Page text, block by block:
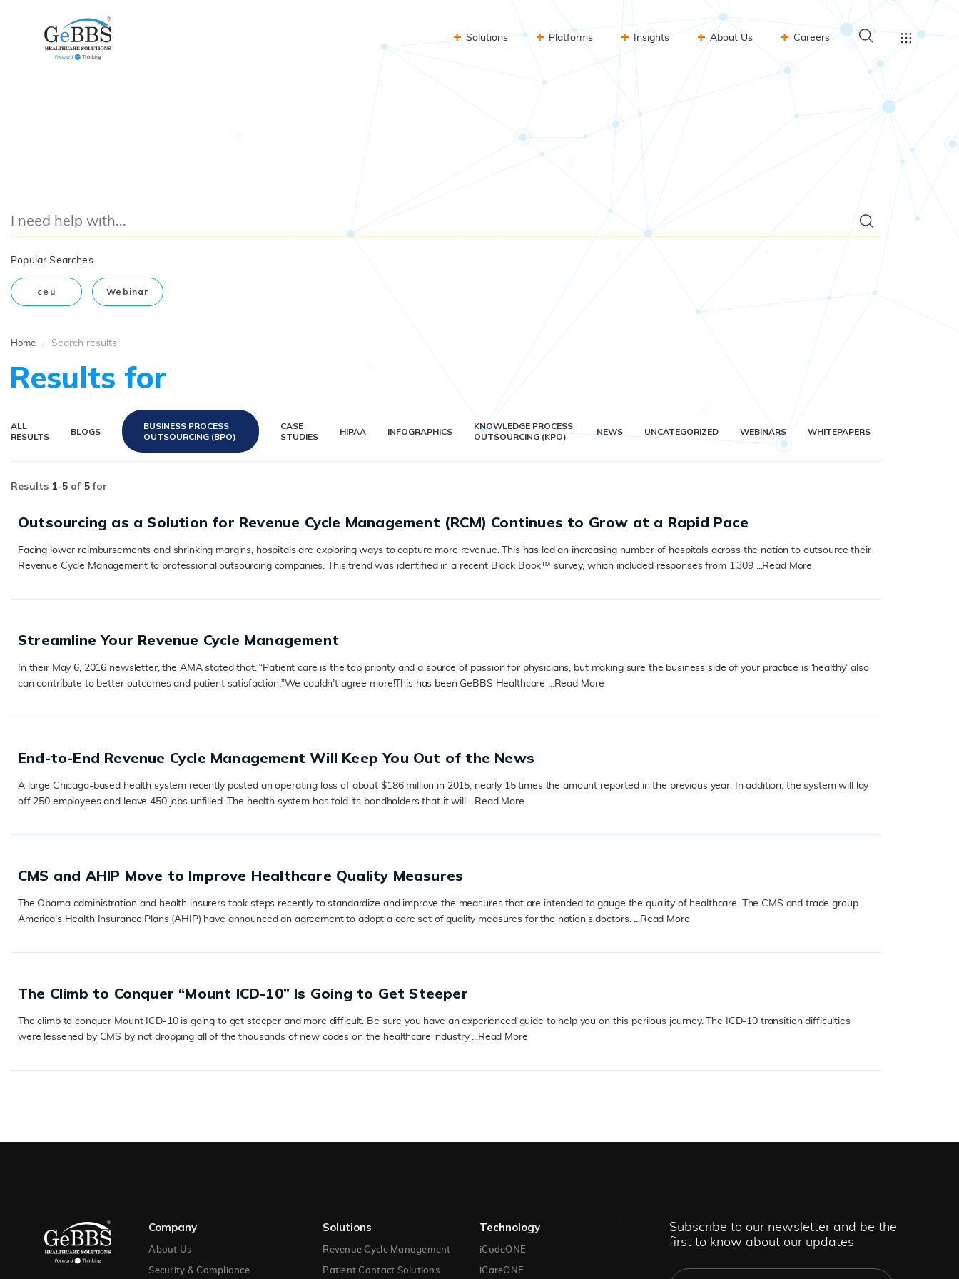
Solutions Platforms Insights About Us Careers
Popular Searches
ceu Webinar
Home Search results
Results for
ALL
RESULTS
BLOGS
BUSINESS PROCESS
OUTSOURCING (BPO)
CASE
STUDIES
HIPAA INFOGRAPHICS
KNOWLEDGE PROCESS
OUTSOURCING (KPO)
NEWS UNCATEGORIZED WEBINARS WHITEPAPERS
Results 1-5of 5for
Outsourcing as a Solution for Revenue Cycle Management (RCM) Continues to Grow at a Rapid Pace
Facing lower reimbursements and shrinking margins, hospitals are exploring ways to capture more revenue. This has led an increasing number of hospitals across the nation to outsource their
Revenue Cycle Management to professional outsourcing companies. This trend was identified in a recent Black Book™ survey, which included responses from 1,309 ...Read More
Streamline Your Revenue Cycle Management
In their May 6, 2016 newsletter, the AMA stated that: “Patient care is the top priority and a source of passion for physicians, but making sure the business side of your practice is ‘healthy’ also
can contribute to better outcomes and patient satisfaction.”We couldn’t agree more!This has been GeBBS Healthcare ...Read More
End-to-End Revenue Cycle Management Will Keep You Out of the News
A large Chicago-based health system recently posted an operating loss of about $186 million in 2015, nearly 15 times the amount reported in the previous year. In addition, the system will lay
off 250 employees and leave 450 jobs unfilled. The health system has told its bondholders that it will ...Read More
CMS and AHIP Move to Improve Healthcare Quality Measures
The Obama administration and health insurers took steps recently to standardize and improve the measures that are intended to gauge the quality of healthcare. The CMS and trade group
America's Health Insurance Plans (AHIP) have announced an agreement to adopt a core set of quality measures for the nation's doctors. ...Read More
The Climb to Conquer “Mount ICD-10” Is Going to Get Steeper
The climb to conquer Mount ICD-10 is going to get steeper and more difficult. Be sure you have an experienced guide to help you on this perilous journey. The ICD-10 transition difficulties
were lessened by CMS by not dropping all of the thousands of new codes on the healthcare industry ...Read More
Company
About Us
Security & Compliance
Solutions​
Revenue Cycle Management
Patient Contact Solutions
Technology​
iCodeONE
iCareONE
Subscribe to our newsletter and be the
first to know about our updates